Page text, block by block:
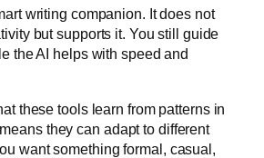
writing companion. It does not
but supports it. You still guide
the AI helps with speed and
these tools learn from patterns in
they can adapt to different
want something formal, casual,